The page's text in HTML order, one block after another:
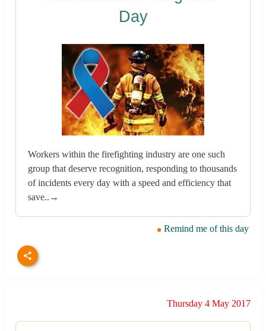
Day
Workers within the firefighting industry are one such
group that deserve recognition, responding to thousands
of incidents every day with a speed and efficiency that
save..→
Remind me of this day
Thursday 4 May 2017